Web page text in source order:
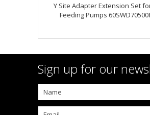
Y Site Adapter Extension Set
Feeding Pumps
Sign up for our